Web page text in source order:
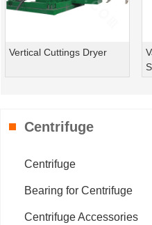
Vacuum Pump Mechanical
Centrifuge
Centrifuge
Bearing for Centrifuge
Centrifuge Accessories